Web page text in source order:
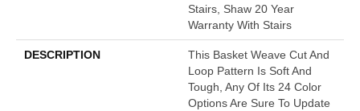
Stairs, Shaw 20 Year
Warranty With Stairs
DESCRIPTION
This Basket Weave Cut And
Loop Pattern Is Soft And
Tough, Any Of Its 24 Color
Options Are Sure To Update